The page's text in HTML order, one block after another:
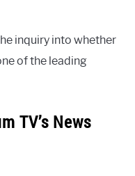
inquiry into whether
of the leading
TV’s News